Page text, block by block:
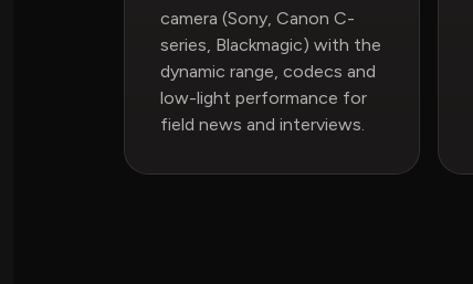
camera (Sony, Canon C-
series, Blackmagic) with the
dynamic range, codecs and
low-light performance for
field news and interviews.